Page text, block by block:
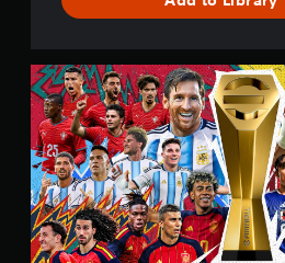
e
F
o
o
t
b
a
l
l
™